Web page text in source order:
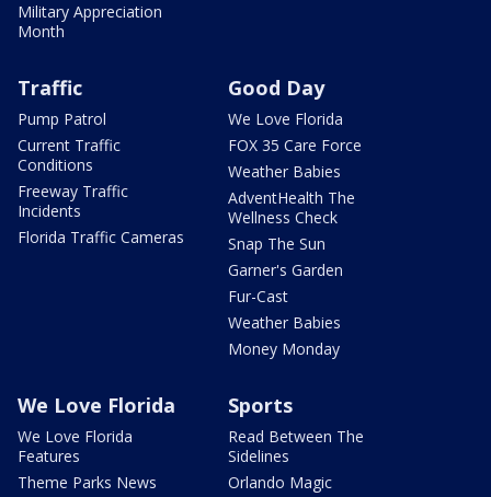
Military Appreciation
Month
Traffic
Pump Patrol
Current Traffic
Conditions
Freeway Traffic
Incidents
Florida Traffic Cameras
Good Day
We Love Florida
FOX 35 Care Force
Weather Babies
AdventHealth The
Wellness Check
Snap The Sun
Garner's Garden
Fur-Cast
Weather Babies
Money Monday
We Love Florida
We Love Florida
Features
Theme Parks News
Sports
Read Between The
Sidelines
Orlando Magic